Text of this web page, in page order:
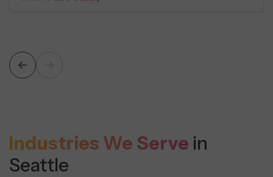
Industries We Serve in
Seattle